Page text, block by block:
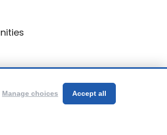
Manage choices Accept all